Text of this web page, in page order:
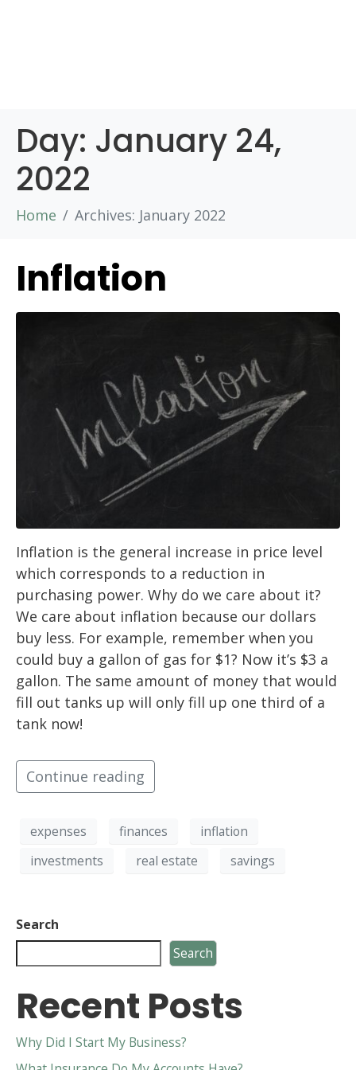
Day: January 24,
2022
Home Archives: January 2022
Inflation
Inflation is the general increase in price level
which corresponds to a reduction in
purchasing power. Why do we care about it?
We care about inflation because our dollars
buy less. For example, remember when you
could buy a gallon of gas for $1? Now it’s $3 a
gallon. The same amount of money that would
fill out tanks up will only fill up one third of a
tank now!
Continue reading
expenses finances
inflation
investments
real estate savings
Search
Search
Recent Posts
Why Did I Start My Business?